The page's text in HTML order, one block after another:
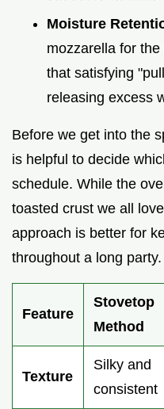
Moisture
mozzarella for
that satisfying
releasing excess
Before we get into the
is helpful to decide
schedule. While the
toasted crust we all
approach is better for
throughout a long party.
Feature
Stovetop
Method
Texture
Silky and
consistent